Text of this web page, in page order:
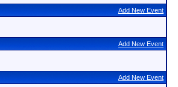
Add New Event
Add New Event
Add New Event